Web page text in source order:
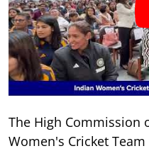
The High Commission
Women's Cricket